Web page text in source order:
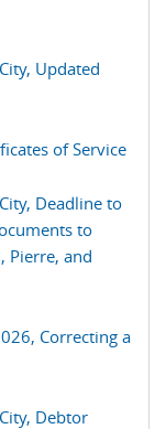
Updated
of Service
Deadline to
to
Pierre, and
Correcting a
Debtor